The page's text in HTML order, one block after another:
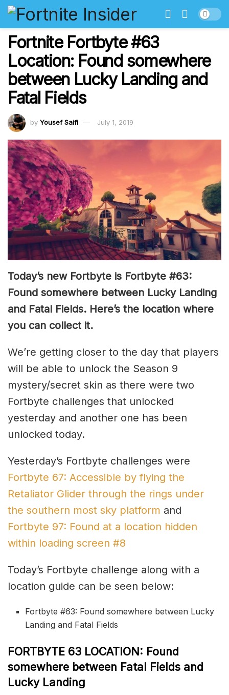
Fortnite Fortbyte #63
Location: Found somewhere
between Lucky Landing and
Fatal Fields
by Yousef Saifi July 1, 2019
Today’s new Fortbyte is Fortbyte #63:
Found somewhere between Lucky Landing
and Fatal Fields. Here’s the location where
you can collect it.
We’re getting closer to the day that players
will be able to unlock the Season 9
mystery/secret skin as there were two
Fortbyte challenges that unlocked
yesterday and another one has been
unlocked today.
Yesterday’s Fortbyte challenges were
Fortbyte 67: Accessible by flying the
Retaliator Glider through the rings under
the southern most sky platform and
Fortbyte 97: Found at a location hidden
within loading screen #8
Today’s Fortbyte challenge along with a
location guide can be seen below:
Fortbyte #63: Found somewhere between Lucky
Landing and Fatal Fields
FORTBYTE 63 LOCATION: Found
somewhere between Fatal Fields and
Lucky Landing